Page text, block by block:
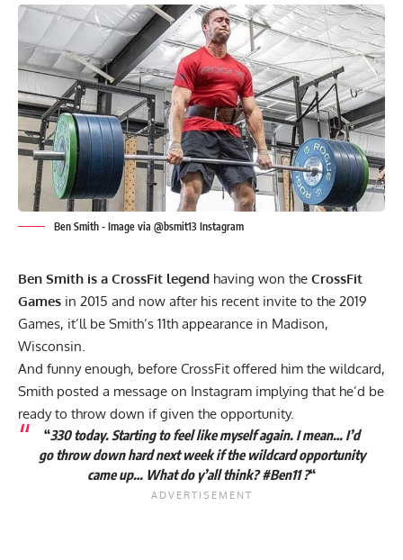
Ben Smith - Image via @bsmit13 Instagram
Ben Smith is a CrossFit legend having won the CrossFit
Games in 2015 and now after his recent invite to the 2019
Games, it’ll be Smith’s 11th appearance in Madison,
Wisconsin.
And funny enough, before CrossFit offered him the wildcard,
Smith posted a message on Instagram implying that he’d be
ready to throw down if given the opportunity.
“330 today. Starting to feel like myself again. I mean… I’d
go throw down hard next week if the wildcard opportunity
came up… What do y’all think?#Ben11?“